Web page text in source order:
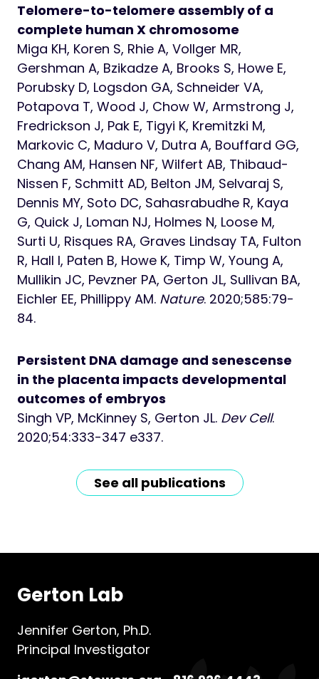
Telomere-to-telomere assembly of a
complete human X chromosome
Miga KH, Koren S, Rhie A, Vollger MR,
Gershman A, Bzikadze A, Brooks S, Howe E,
Porubsky D, Logsdon GA, Schneider VA,
Potapova T, Wood J, Chow W, Armstrong J,
Fredrickson J, Pak E, Tigyi K, Kremitzki M,
Markovic C, Maduro V, Dutra A, Bouffard GG,
Chang AM, Hansen NF, Wilfert AB, Thibaud-
Nissen F, Schmitt AD, Belton JM, Selvaraj S,
Dennis MY, Soto DC, Sahasrabudhe R, Kaya
G, Quick J, Loman NJ, Holmes N, Loose M,
Surti U, Risques RA, Graves Lindsay TA, Fulton
R, Hall I, Paten B, Howe K, Timp W, Young A,
Mullikin JC, Pevzner PA, Gerton JL, Sullivan BA,
Eichler EE, Phillippy AM. Nature. 2020;585:79-
84.
Persistent DNA damage and senescense
in the placenta impacts developmental
outcomes of embryos
Singh VP, McKinney S, Gerton JL. Dev Cell.
2020;54:333-347 e337.
See all publications
Gerton Lab
Jennifer Gerton, Ph.D.
Principal Investigator